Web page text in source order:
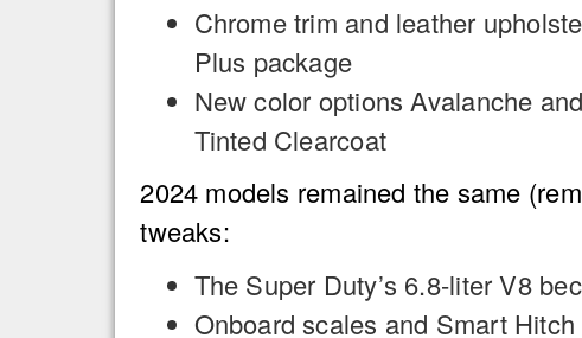
Chrome trim and leather
Plus package
New color options Avalanche
Tinted Clearcoat
2024 models remained the same
tweaks:
The Super Duty’s 6.8-liter V8
Onboard scales and Smart